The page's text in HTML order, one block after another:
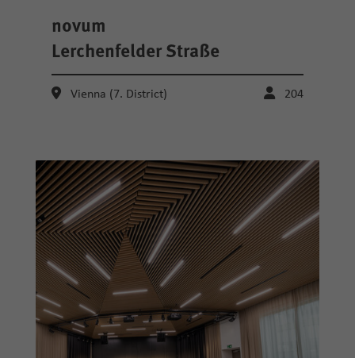
novum
Lerchenfelder Straße
Vienna (7. District) 204